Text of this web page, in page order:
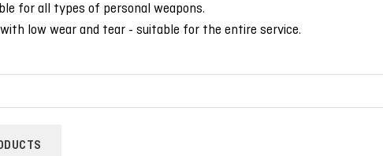
for all types of personal weapons.
low wear and tear - suitable for the entire service.